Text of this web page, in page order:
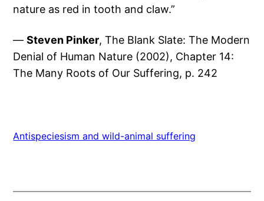
nature as red in tooth and claw.”
—Steven Pinker, The Blank Slate: The Modern
Denial of Human Nature (2002), Chapter 14:
The Many Roots of Our Suffering, p. 242
Antispeciesism and wild-animal suffering